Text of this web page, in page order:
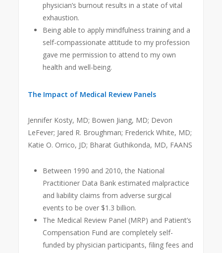
physician’s burnout results in a state of vital
exhaustion.
Being able to apply mindfulness training and a
self-compassionate attitude to my profession
gave me permission to attend to my own
health and well-being.
The Impact of Medical Review Panels
Jennifer Kosty, MD; Bowen Jiang, MD; Devon
LeFever; Jared R. Broughman; Frederick White, MD;
Katie O. Orrico, JD; Bharat Guthikonda, MD, FAANS
Between 1990 and 2010, the National
Practitioner Data Bank estimated malpractice
and liability claims from adverse surgical
events to be over $1.3 billion.
The Medical Review Panel (MRP) and Patient’s
Compensation Fund are completely self-
funded by physician participants, filing fees and